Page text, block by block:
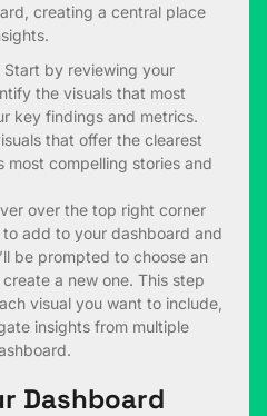
creating a central place
Start by reviewing your
the visuals that most
key findings and metrics.
that offer the clearest
most compelling stories and
over the top right corner
add to your dashboard and
be prompted to choose an
a new one. This step
visual you want to include,
insights from multiple
Dashboard